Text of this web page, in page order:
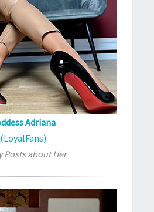
Adriana
(LoyalFans)
Posts about Her